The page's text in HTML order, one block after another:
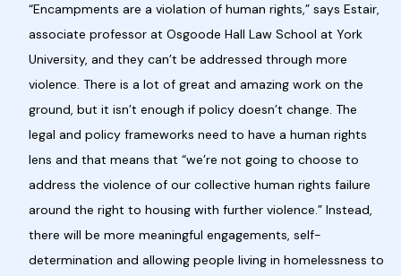
“Encampments are a violation of human rights,” says Estair,
associate professor at Osgoode Hall Law School at York
University, and they can’t be addressed through more
violence. There is a lot of great and amazing work on the
ground, but it isn’t enough if policy doesn’t change. The
legal and policy frameworks need to have a human rights
lens and that means that “we’re not going to choose to
address the violence of our collective human rights failure
around the right to housing with further violence.” Instead,
there will be more meaningful engagements, self-
determination and allowing people living in homelessness to